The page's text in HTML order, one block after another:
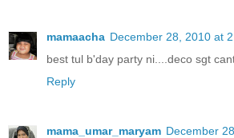
mamaacha December 28, 2010 at
best tul b'day party ni....deco sgt
Reply
mama_umar_maryam December